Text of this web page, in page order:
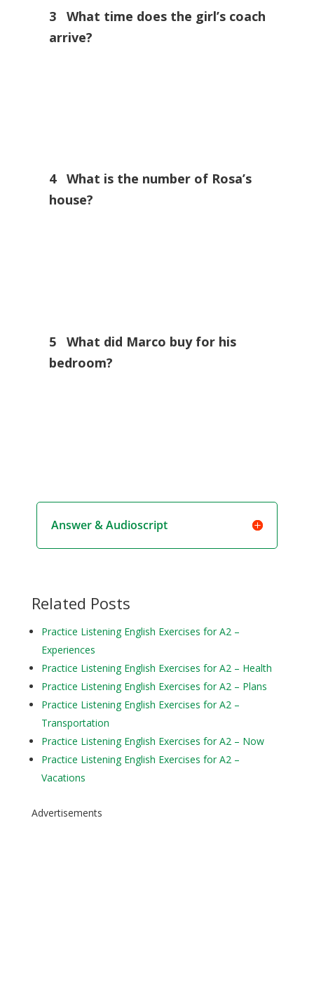
3 What time does the girl’s coach
arrive?
4 What is the number of Rosa’s
house?
5 What did Marco buy for his
bedroom?
Answer & Audioscript
Related Posts
Practice Listening English Exercises for A2 –
Experiences
Practice Listening English Exercises for A2 – Health
Practice Listening English Exercises for A2 – Plans
Practice Listening English Exercises for A2 –
Transportation
Practice Listening English Exercises for A2 – Now
Practice Listening English Exercises for A2 –
Vacations
Advertisements